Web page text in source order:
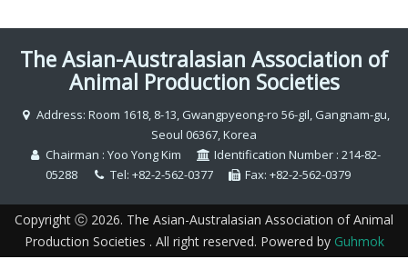
The Asian-Australasian Association of
Animal Production Societies
Address: Room 1618, 8-13, Gwangpyeong-ro 56-gil, Gangnam-gu,
Seoul 06367, Korea
Chairman : Yoo Yong Kim
Identification Number : 214-82-
05288
Tel: +82-2-562-0377 Fax: +82-2-562-0379
Copyright ⓒ 2026. The Asian-Australasian Association of Animal
Production Societies . All right reserved. Powered by Guhmok